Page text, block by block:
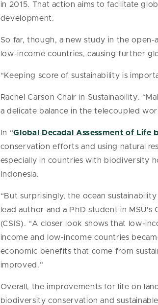
in 2015. That action aims to facilitate
development.
So far, though, a new study in the open-
low-income countries, causing further
“Keeping score of sustainability is
Rachel Carson Chair in Sustainability.
a delicate balance in the telecoupled
In “Global Decadal Assessment of Life
conservation efforts and using natural
especially in countries with biodiversity
Indonesia.
“But surprisingly, the ocean
lead author and a PhD student in
(CSIS). “A closer look shows that low-
income and low-income countries
economic benefits that come from
improved.”
Overall, the improvements for life on
biodiversity conservation and